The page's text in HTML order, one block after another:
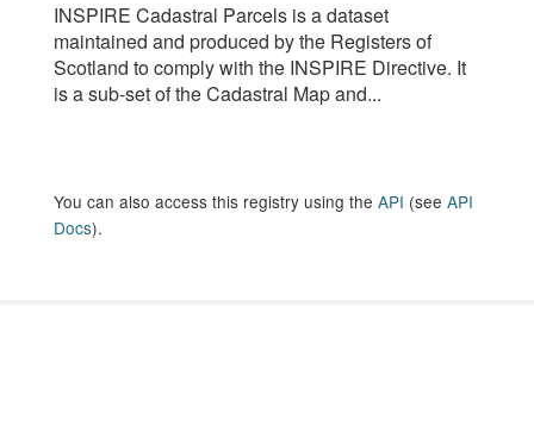
INSPIRE Cadastral Parcels is a dataset
maintained and produced by the Registers of
Scotland to comply with the INSPIRE Directive. It
is a sub-set of the Cadastral Map and...
You can also access this registry using the API (see API
Docs).